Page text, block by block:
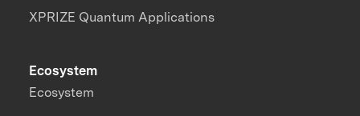
XPRIZE Quantum Applications
Ecosystem
Ecosystem